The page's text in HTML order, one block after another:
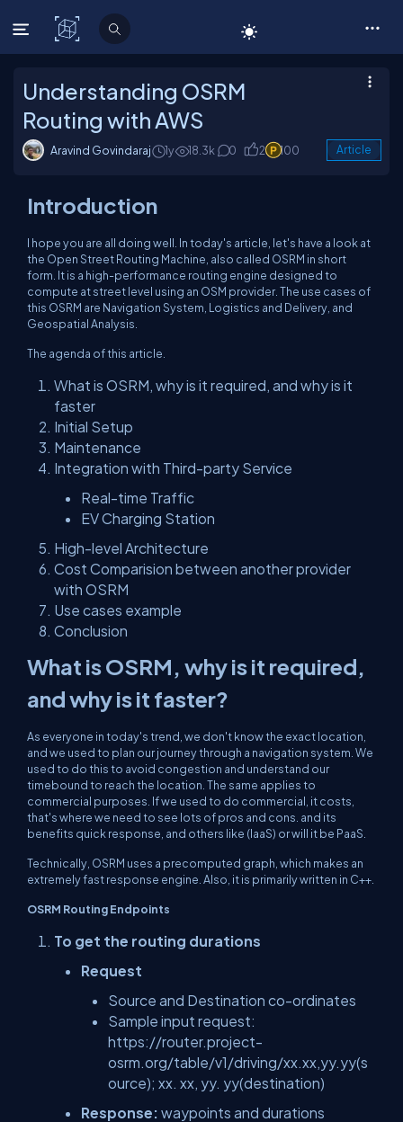
C# Corner
Understanding OSRM
Routing with AWS
Aravind Govindaraj 1y 18.3k 0 2 100 Article
Introduction
I hope you are all doing well. In today's article, let's have a look at
the Open Street Routing Machine, also called OSRM in short
form. It is a high-performance routing engine designed to
compute at street level using an OSM provider. The use cases of
this OSRM are Navigation System, Logistics and Delivery, and
Geospatial Analysis.
The agenda of this article.
What is OSRM, why is it required, and why is it
faster
Initial Setup
Maintenance
Integration with Third-party Service
Real-time Traffic
EV Charging Station
High-level Architecture
Cost Comparision between another provider
with OSRM
Use cases example
Conclusion
What is OSRM, why is it required,
and why is it faster?
As everyone in today's trend, we don't know the exact location,
and we used to plan our journey through a navigation system. We
used to do this to avoid congestion and understand our
timebound to reach the location. The same applies to
commercial purposes. If we used to do commercial, it costs,
that's where we need to see lots of pros and cons. and its
benefits quick response, and others like (IaaS) or will it be PaaS.
Technically, OSRM uses a precomputed graph, which makes an
extremely fast response engine. Also, it is primarily written in C++.
OSRM Routing Endpoints
To get the routing durations
Request
Source and Destination co-ordinates
Sample input request:
https://router.project-
osrm.org/table/v1/driving/xx.xx,yy.yy(s
ource); xx. xx, yy. yy(destination)
Response: waypoints and durations